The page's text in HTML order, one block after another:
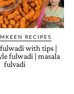
RECIPES
with tips |
fulwadi | masala
fulvadi